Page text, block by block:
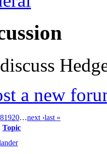
a new
1920…next ›last »
Topic